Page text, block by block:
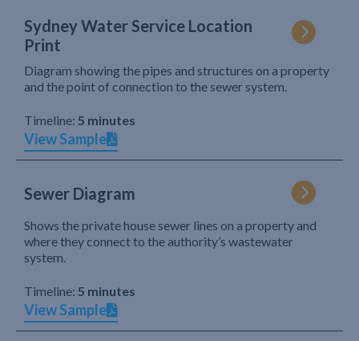
Sydney Water Service Location
Print
Diagram showing the pipes and structures on a property
and the point of connection to the sewer system.
Timeline: 5 minutes
View Sample
Sewer Diagram
Shows the private house sewer lines on a property and
where they connect to the authority’s wastewater
system.
Timeline: 5 minutes
View Sample